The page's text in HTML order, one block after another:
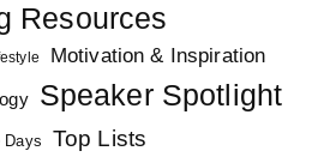
Resources
Motivation & Inspiration
Speaker Spotlight
Days Top Lists